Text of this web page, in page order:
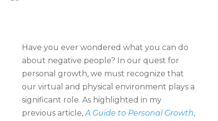
Have you ever wondered what you can do
about negative people? In our quest for
personal growth, we must recognize that
our virtual and physical environment plays a
significant role. As highlighted in my
previous article,A Guide to Personal Growth,